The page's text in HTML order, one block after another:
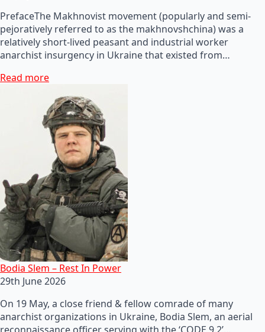
PrefaceThe Makhnovist movement (popularly and semi-
pejoratively referred to as the makhnovshchina) was a
relatively short-lived peasant and industrial worker
anarchist insurgency in Ukraine that existed from…
Read more
Bodia Slem – Rest In Power
29th June 2026
On 19 May, a close friend & fellow comrade of many
anarchist organizations in Ukraine, Bodia Slem, an aerial